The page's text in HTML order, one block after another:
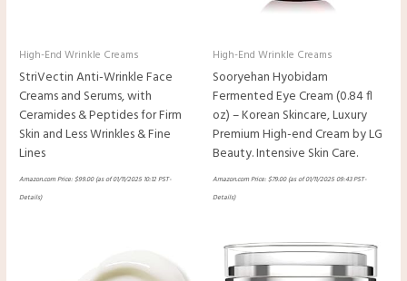
High-End Wrinkle Creams
StriVectin Anti-Wrinkle Face
Creams and Serums, with
Ceramides & Peptides for Firm
Skin and Less Wrinkles & Fine
Lines
Amazon.com Price:$99.00(as of 01/11/2025 10:12 PST-
Details)
High-End Wrinkle Creams
Sooryehan Hyobidam
Fermented Eye Cream (0.84 fl
oz) – Korean Skincare, Luxury
Premium High-end Cream by LG
Beauty. Intensive Skin Care.
Amazon.com Price:$79.00(as of 01/11/2025 09:43 PST-
Details)